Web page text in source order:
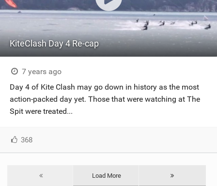
KiteClash Day 4 Re-cap
7 years ago
Day 4 of Kite Clash may go down in history as the most
action-packed day yet. Those that were watching at The
Spit were treated...
368
Load More